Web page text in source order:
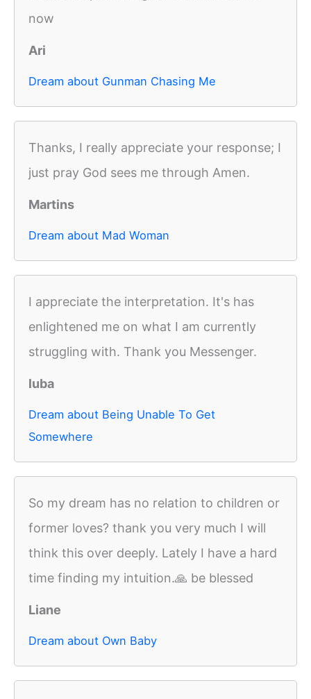
now
Ari
Dream about Gunman Chasing Me
Thanks, I really appreciate your response; I
just pray God sees me through Amen.
Martins
Dream about Mad Woman
I appreciate the interpretation. It's has
enlightened me on what I am currently
struggling with. Thank you Messenger.
luba
Dream about Being Unable To Get
Somewhere
So my dream has no relation to children or
former loves? thank you very much I will
think this over deeply. Lately I have a hard
time finding my intuition.🙏 be blessed
Liane
Dream about Own Baby